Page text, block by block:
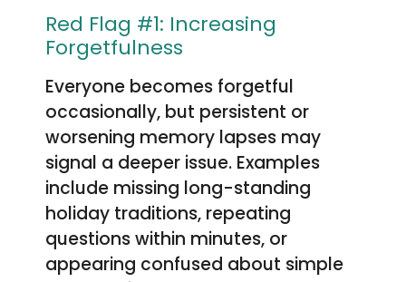
Red Flag #1: Increasing
Forgetfulness
Everyone becomes forgetful
occasionally, but persistent or
worsening memory lapses may
signal a deeper issue. Examples
include missing long-standing
holiday traditions, repeating
questions within minutes, or
appearing confused about simple